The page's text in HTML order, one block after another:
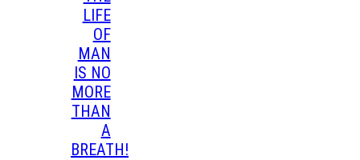
LIFE
OF
MAN
IS NO
MORE
THAN
A
BREATH!